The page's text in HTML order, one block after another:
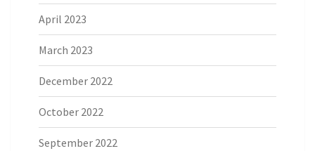
April 2023
March 2023
December 2022
October 2022
September 2022